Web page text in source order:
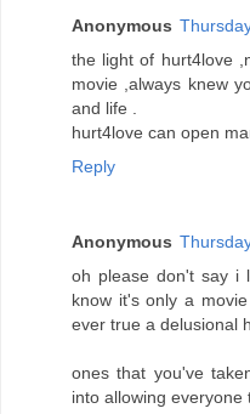
Anonymous
the light of hurt4love
movie ,always knew
and life .
hurt4love can open
Reply
Anonymous
oh please don't say i
know it's only a
ever true a delusional
ones that you've
into allowing everyone